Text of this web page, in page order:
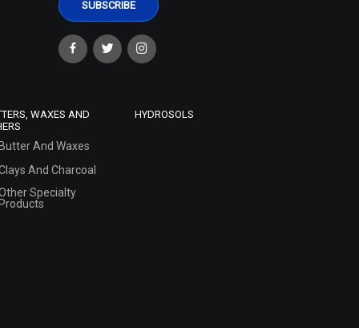
WAXES AND
And Waxes
And Charcoal
Specialty
HYDROSOLS